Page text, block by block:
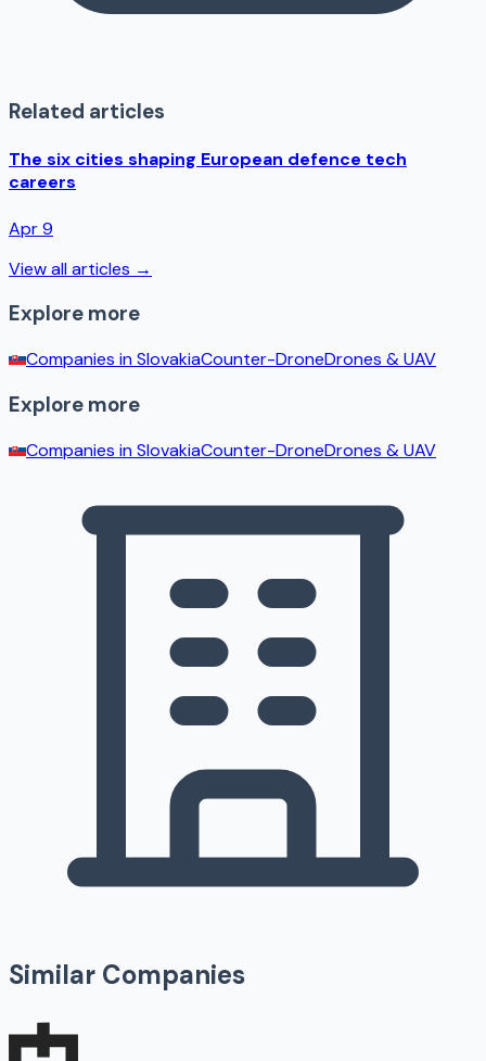
Related articles
The six cities shaping European defence tech
careers
Apr 9
View all articles →
Explore more
Companies inSlovakiaCounter-DroneDrones & UAV
Explore more
Companies inSlovakiaCounter-DroneDrones & UAV
Similar Companies